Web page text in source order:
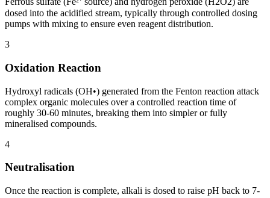
dosed into the acidified stream, typically through controlled dosing
pumps with mixing to ensure even reagent distribution.
3
Oxidation Reaction
Hydroxyl radicals (OH•) generated from the Fenton reaction attack
complex organic molecules over a controlled reaction time of
roughly 30-60 minutes, breaking them into simpler or fully
mineralised compounds.
4
Neutralisation
Once the reaction is complete, alkali is dosed to raise pH back to 7-